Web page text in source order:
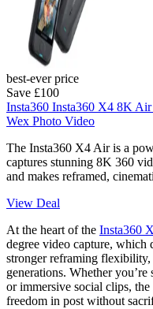
best-ever price
Save £100
Insta360 Insta360 X4 8K Air
Wex Photo Video
The Insta360 X4 Air is a
captures stunning 8K 360
and makes reframed,
View Deal
At the heart of the Insta360
degree video capture, which
stronger reframing flexibility,
generations. Whether
or immersive social clips,
freedom in post without